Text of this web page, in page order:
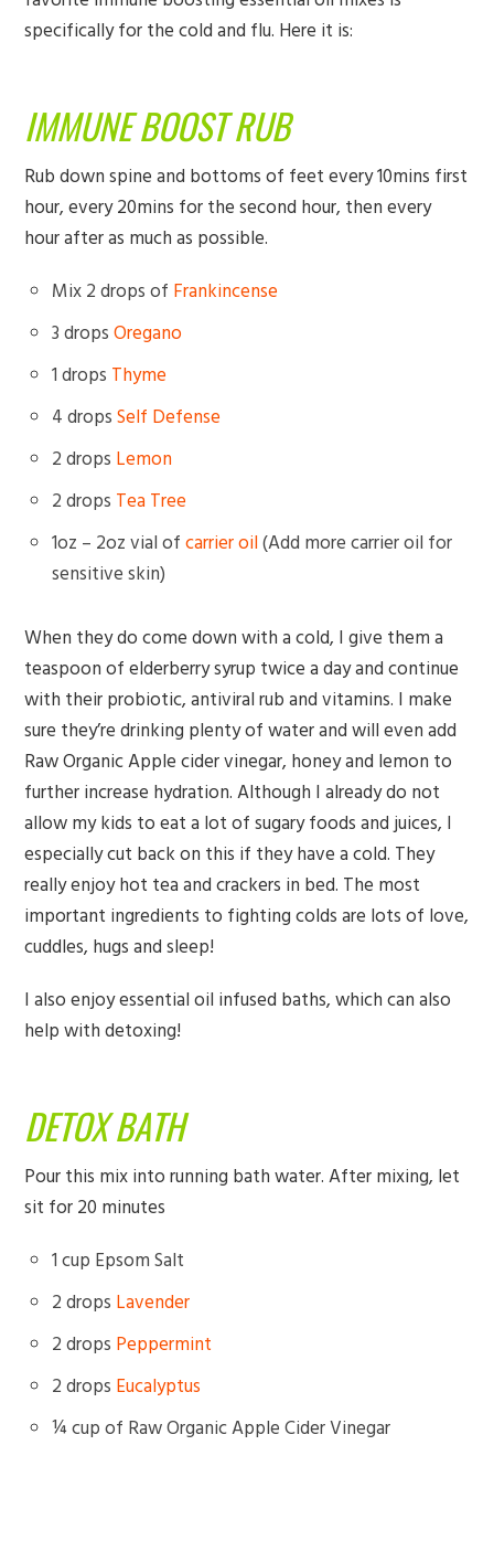
specifically for the cold and flu. Here it is:
IMMUNE BOOST RUB
Rub down spine and bottoms of feet every 10mins first
hour, every 20mins for the second hour, then every
hour after as much as possible.
Mix 2 drops of Frankincense
3 dropsOregano
1 drops Thyme
4 dropsSelf Defense
2 drops Lemon
2 drops Tea Tree
1oz – 2oz vial ofcarrier oil(Add more carrier oil for
sensitive skin)
When they do come down with a cold, I give them a
teaspoon of elderberry syrup twice a day and continue
with their probiotic, antiviral rub and vitamins. I make
sure they’re drinking plenty of water and will even add
Raw Organic Apple cider vinegar, honey and lemon to
further increase hydration. Although I already do not
allow my kids to eat a lot of sugary foods and juices, I
especially cut back on this if they have a cold. They
really enjoy hot tea and crackers in bed. The most
important ingredients to fighting colds are lots of love,
cuddles, hugs and sleep!
I also enjoy essential oil infused baths, which can also
help with detoxing!
DETOX BATH
Pour this mix into running bath water. After mixing, let
sit for 20 minutes
1 cup Epsom Salt
2 drops Lavender
2 drops Peppermint
2 drops Eucalyptus
¼ cup of Raw Organic Apple Cider Vinegar